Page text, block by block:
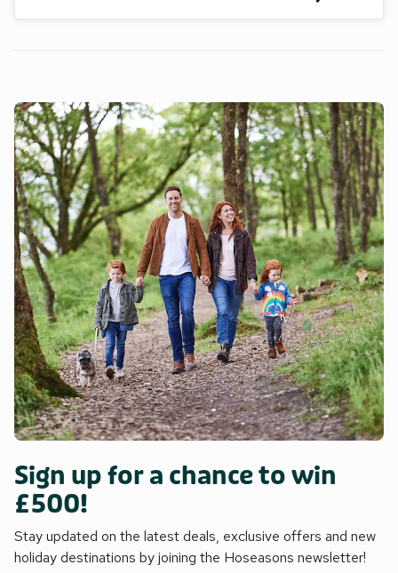
Sign up for a chance to win
£500!
Stay updated on the latest deals, exclusive offers and new
holiday destinations by joining the Hoseasons newsletter!